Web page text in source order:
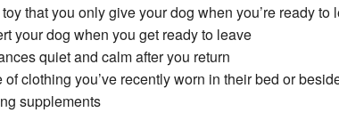
that you only give your dog when you’re ready to
your dog when you get ready to leave
quiet and calm after you return
clothing you’ve recently worn in their bed or
supplements